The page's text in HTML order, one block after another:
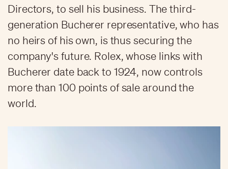
Directors, to sell his business. The third-
generation Bucherer representative, who has
no heirs of his own, is thus securing the
company's future. Rolex, whose links with
Bucherer date back to 1924, now controls
more than 100 points of sale around the
world.